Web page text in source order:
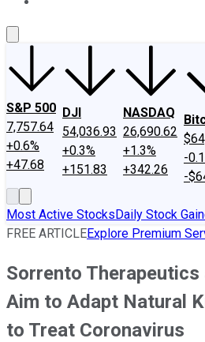
S&P 500
7,757.64
+0.6%
+47.68
DJI
54,036.93
+0.3%
+151.83
NASDAQ
26,690.62
+1.3%
+342.26
-
-
Most Active StocksDaily Stock
FREE ARTICLEExplore Premium
Sorrento Therapeutics
Aim to Adapt Natural
to Treat Coronavirus